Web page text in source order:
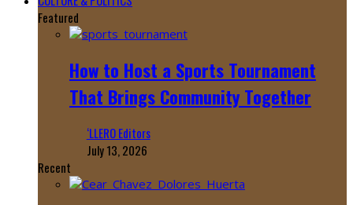
Featured
How to Host a Sports Tournament
That Brings Community Together
‘LLERO Editors
July 13, 2026
Recent